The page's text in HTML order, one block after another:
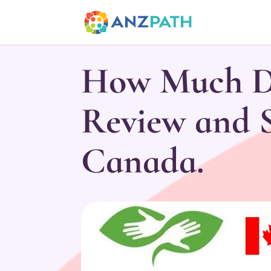
How Much
Review and
Canada.